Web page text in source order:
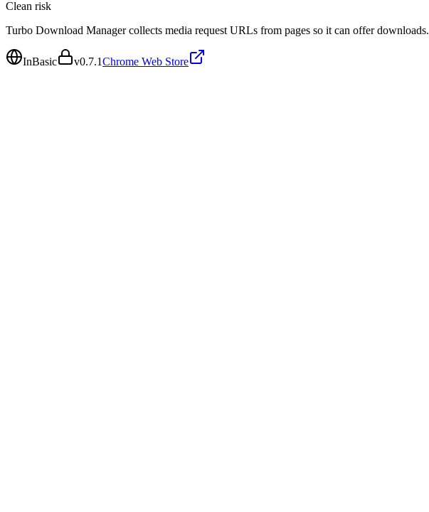
Clean risk
Turbo Download Manager collects media request URLs from pages so it can offer downloads.
InBasic v0.7.1Chrome Web Store